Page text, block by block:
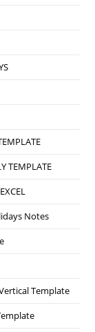
TEMPLATE
Notes
Template